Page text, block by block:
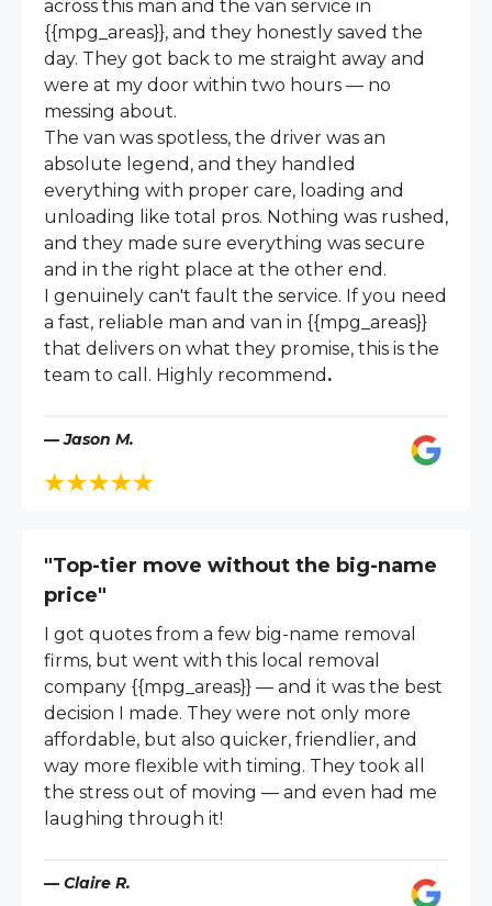
across this man and the van service in
{{mpg_areas}}, and they honestly saved the
day. They got back to me straight away and
were at my door within two hours — no
messing about.
The van was spotless, the driver was an
absolute legend, and they handled
everything with proper care, loading and
unloading like total pros. Nothing was rushed,
and they made sure everything was secure
and in the right place at the other end.
I genuinely can't fault the service. If you need
a fast, reliable man and van in {{mpg_areas}}
that delivers on what they promise, this is the
team to call. Highly recommend .
— Jason M.
"Top-tier move without the big-name
price"
I got quotes from a few big-name removal
firms, but went with this local removal
company {{mpg_areas}} — and it was the best
decision I made. They were not only more
affordable, but also quicker, friendlier, and
way more flexible with timing. They took all
the stress out of moving — and even had me
laughing through it!
— Claire R.